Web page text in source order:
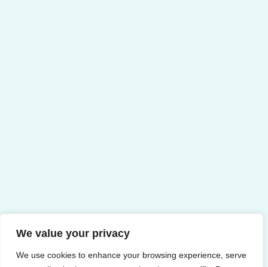
We value your privacy
We use cookies to enhance your browsing experience, serve